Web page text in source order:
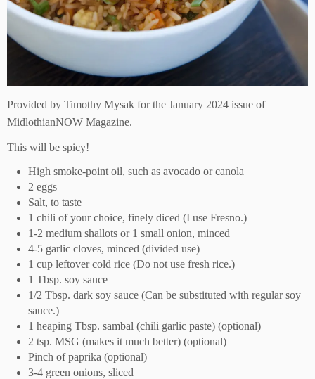
Provided by Timothy Mysak for the January 2024 issue of
MidlothianNOW Magazine.
This will be spicy!
High smoke-point oil, such as avocado or canola
2 eggs
Salt, to taste
1 chili of your choice, finely diced (I use Fresno.)
1-2 medium shallots or 1 small onion, minced
4-5 garlic cloves, minced (divided use)
1 cup leftover cold rice (Do not use fresh rice.)
1 Tbsp. soy sauce
1/2 Tbsp. dark soy sauce (Can be substituted with regular soy
sauce.)
1 heaping Tbsp. sambal (chili garlic paste) (optional)
2 tsp. MSG (makes it much better) (optional)
Pinch of paprika (optional)
3-4 green onions, sliced